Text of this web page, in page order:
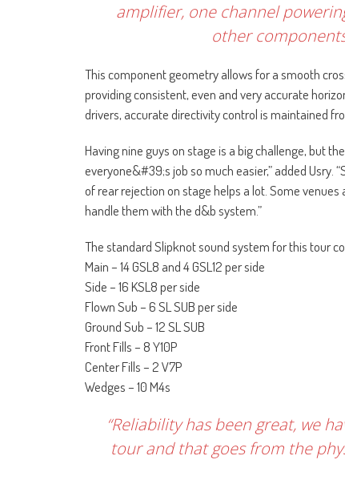
amplifier, one channel
other
This component geometry allows for a smooth
providing consistent, even and very accurate
drivers, accurate directivity control is maintained
Having nine guys on stage is a big challenge, but
everyone&#39;s job so much easier,” added Usry.
of rear rejection on stage helps a lot. Some
handle them with the d&b system.”
The standard Slipknot sound system for this tour
Main – 14 GSL8 and 4 GSL12 per side
Side – 16 KSL8 per side
Flown Sub – 6 SL SUB per side
Ground Sub – 12 SL SUB
Front Fills – 8 Y10P
Center Fills – 2 V7P
Wedges – 10 M4s
“Reliability has been great, we
tour and that goes from the